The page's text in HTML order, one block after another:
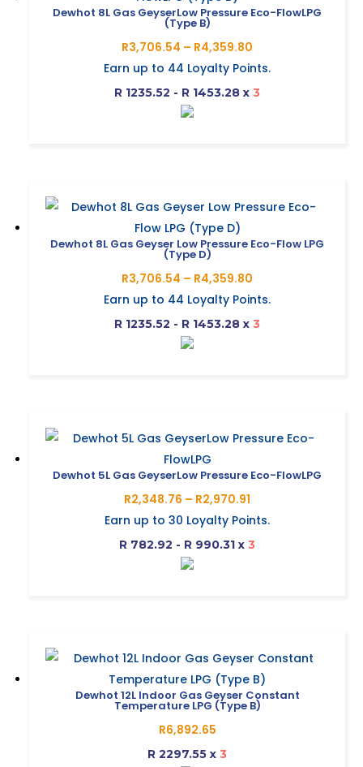
The
options
may
be
chosen
on
Dewhot 8L Gas GeyserLow Pressure Eco-FlowLPG
(Type B)
R3,706.54 – R4,359.80
range:
R3,706.54
Earn up to 44 Loyalty Points.
R 1235.52 - R 1453.28 x 3
multiple
variants.
The
options
may
be
chosen
on
Dewhot 8L Gas Geyser Low Pressure Eco-Flow LPG
(Type D)
R3,706.54 – R4,359.80
range:
R3,706.54
Earn up to 44 Loyalty Points.
R 1235.52 - R 1453.28 x 3
multiple
variants.
The
options
may
be
chosen
Dewhot 5L Gas GeyserLow Pressure Eco-FlowLPG
R2,348.76 – R2,970.91
range:
R2,348.76
Earn up to 30 Loyalty Points.
R 782.92 - R 990.31 x 3
multiple
variants.
The
options
may
be
Dewhot 12L Indoor Gas Geyser Constant
Temperature LPG (Type B)
R6,892.65
R 2297.55 x 3